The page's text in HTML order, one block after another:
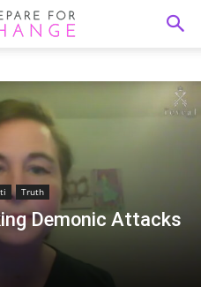
Truth
Demonic Attacks